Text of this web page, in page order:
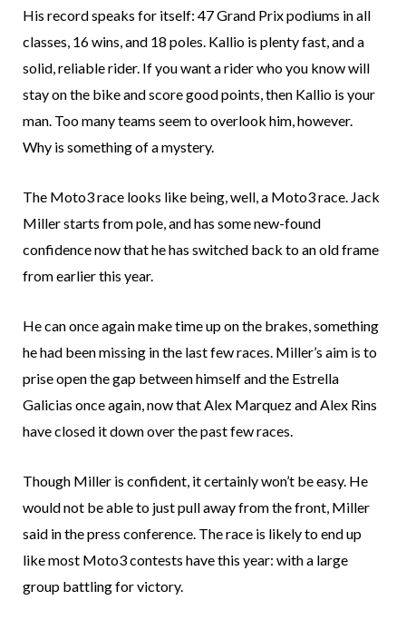
His record speaks for itself: 47 Grand Prix podiums in all
classes, 16 wins, and 18 poles. Kallio is plenty fast, and a
solid, reliable rider. If you want a rider who you know will
stay on the bike and score good points, then Kallio is your
man. Too many teams seem to overlook him, however.
Why is something of a mystery.
The Moto3 race looks like being, well, a Moto3 race. Jack
Miller starts from pole, and has some new-found
confidence now that he has switched back to an old frame
from earlier this year.
He can once again make time up on the brakes, something
he had been missing in the last few races. Miller’s aim is to
prise open the gap between himself and the Estrella
Galicias once again, now that Alex Marquez and Alex Rins
have closed it down over the past few races.
Though Miller is confident, it certainly won’t be easy. He
would not be able to just pull away from the front, Miller
said in the press conference. The race is likely to end up
like most Moto3 contests have this year: with a large
group battling for victory.